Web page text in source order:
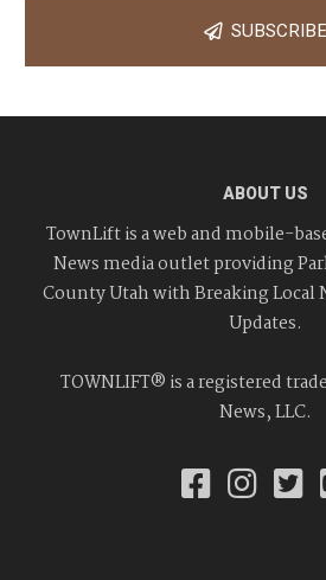
SUBSCRIBE
ABOUT US
TownLift is a web and mobile-
News media outlet providing
County Utah with Breaking Local
Updates.
TOWNLIFT® is a registered
News, LLC.